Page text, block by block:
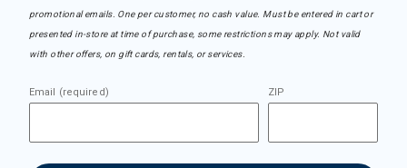
promotional emails. One per customer, no cash value. Must be entered in cart or
presented in-store at time of purchase, some restrictions may apply. Not valid
with other offers, on gift cards, rentals, or services.
Email (required) ZIP